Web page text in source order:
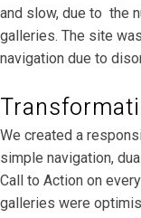
and slow, due to the
galleries. The site
navigation due to
We created a
simple navigation,
Call to Action on
galleries were